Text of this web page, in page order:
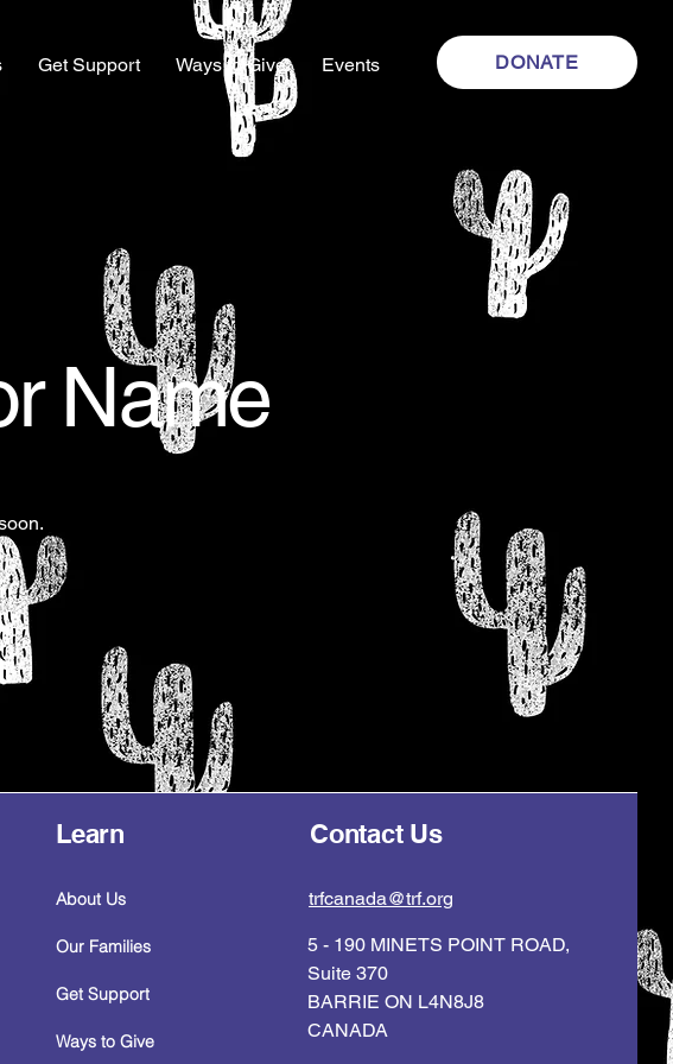
Get Support Ways to Give Events DONATE
Name
Learn
About Us
Our Families
Get Support
Ways to Give
Contact Us
trfcanada@trf.org
5 - 190 MINETS POINT ROAD,
Suite 370
BARRIE ON L4N8J8
CANADA